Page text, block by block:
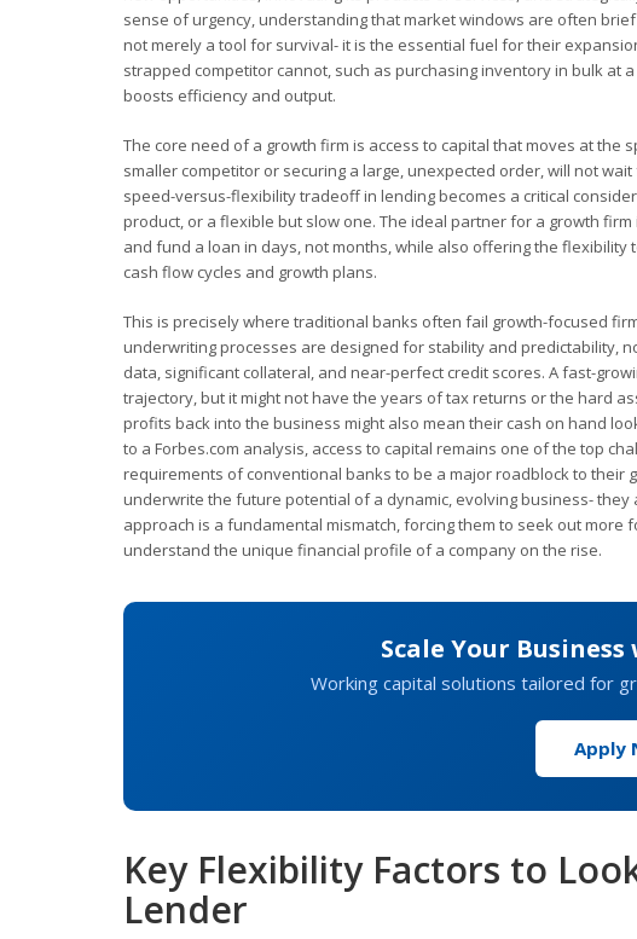
sense of urgency, understanding that market windows are often
not merely a tool for survival- it is the essential fuel for their
strapped competitor cannot, such as purchasing inventory in bulk at
boosts efficiency and output.
The core need of a growth firm is access to capital that moves at
smaller competitor or securing a large, unexpected order, will not
speed-versus-flexibility tradeoff in lending becomes a critical
product, or a flexible but slow one. The ideal partner for a growth
and fund a loan in days, not months, while also offering the
cash flow cycles and growth plans.
This is precisely where traditional banks often fail growth-focused
underwriting processes are designed for stability and predictability,
data, significant collateral, and near-perfect credit scores. A fast-
trajectory, but it might not have the years of tax returns or the hard
profits back into the business might also mean their cash on hand
to a Forbes.com analysis, access to capital remains one of the top
requirements of conventional banks to be a major roadblock to their
underwrite the future potential of a dynamic, evolving business-
approach is a fundamental mismatch, forcing them to seek out more
understand the unique financial profile of a company on the rise.
Scale Your
Working capital solutions tailored for
Apply
Key Flexibility Factors to
Lender